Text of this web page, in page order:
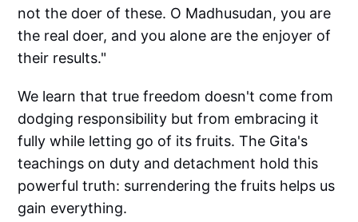
not the doer of these. O Madhusudan, you are
the real doer, and you alone are the enjoyer of
their results."
We learn that true freedom doesn't come from
dodging responsibility but from embracing it
fully while letting go of its fruits. The Gita's
teachings on duty and detachment hold this
powerful truth: surrendering the fruits helps us
gain everything.